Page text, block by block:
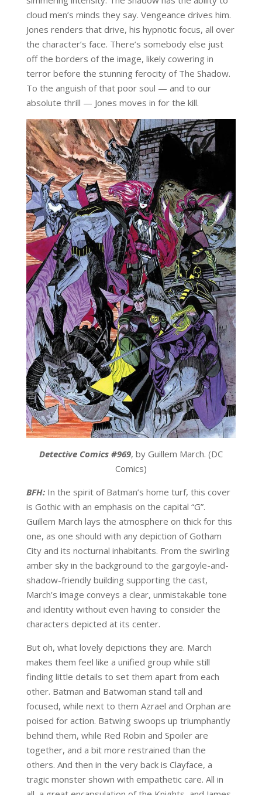
cloud men’s minds they say. Vengeance drives him.
Jones renders that drive, his hypnotic focus, all over
the character’s face. There’s somebody else just
off the borders of the image, likely cowering in
terror before the stunning ferocity of The Shadow.
To the anguish of that poor soul — and to our
absolute thrill — Jones moves in for the kill.
Detective Comics #969, by Guillem March. (DC
Comics)
BFH:In the spirit of Batman’s home turf, this cover
is Gothic with an emphasis on the capital “G”.
Guillem March lays the atmosphere on thick for this
one, as one should with any depiction of Gotham
City and its nocturnal inhabitants. From the swirling
amber sky in the background to the gargoyle-and-
shadow-friendly building supporting the cast,
March’s image conveys a clear, unmistakable tone
and identity without even having to consider the
characters depicted at its center.
But oh, what lovely depictions they are. March
makes them feel like a unified group while still
finding little details to set them apart from each
other. Batman and Batwoman stand tall and
focused, while next to them Azrael and Orphan are
poised for action. Batwing swoops up triumphantly
behind them, while Red Robin and Spoiler are
together, and a bit more restrained than the
others. And then in the very back is Clayface, a
tragic monster shown with empathetic care. All in